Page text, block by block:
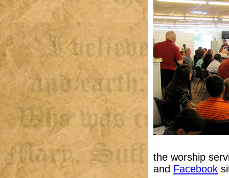
the worship
and Facebook